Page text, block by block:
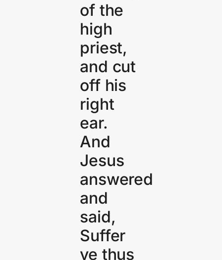
of the
high
priest,
and cut
off his
right
ear.
And
Jesus
answered
and
said,
Suffer
ye thus